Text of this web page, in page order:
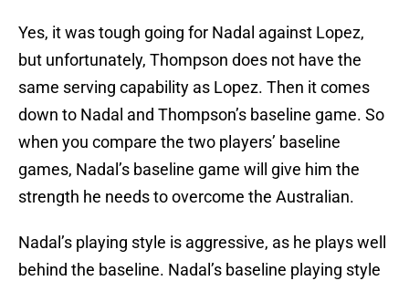
Yes, it was tough going for Nadal against Lopez,
but unfortunately, Thompson does not have the
same serving capability as Lopez. Then it comes
down to Nadal and Thompson’s baseline game. So
when you compare the two players’ baseline
games, Nadal’s baseline game will give him the
strength he needs to overcome the Australian.
Nadal’s playing style is aggressive, as he plays well
behind the baseline. Nadal’s baseline playing style